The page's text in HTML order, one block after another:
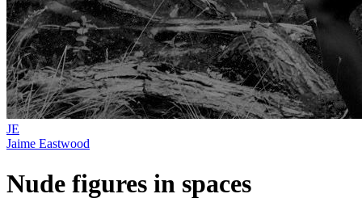
JE
Jaime Eastwood
Nude figures in spaces